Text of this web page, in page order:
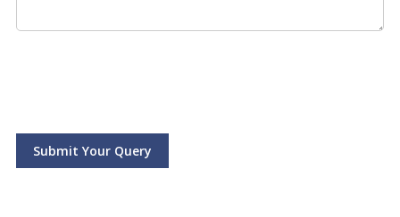
Submit Your Query